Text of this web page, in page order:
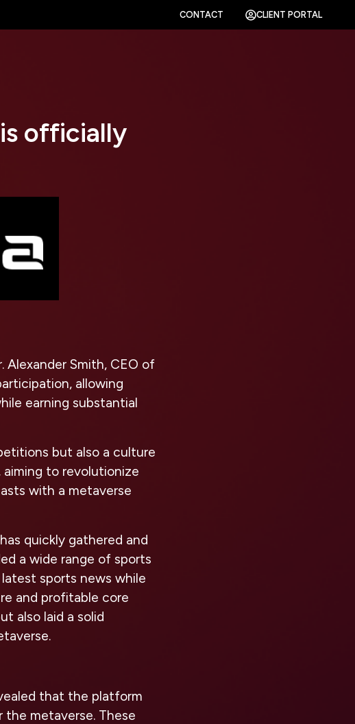
CONTACT CLIENT PORTAL
officially
Alexander Smith, CEO of
allowing
earning substantial
but also a culture
to revolutionize
with a metaverse
quickly gathered and
a wide range of sports
sports news while
and profitable core
also laid a solid
that the platform
metaverse. These